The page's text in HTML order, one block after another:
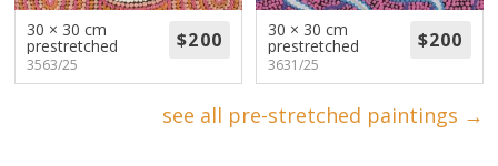
30 × 30 cm
prestretched
3563/25
30 × 30 cm
prestretched
3631/25
see all pre-stretched paintings →